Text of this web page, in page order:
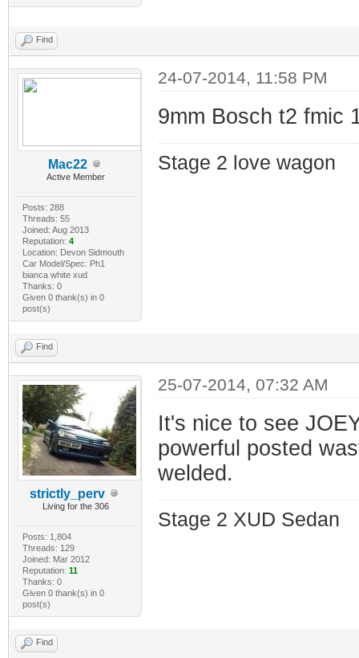
Find
Mac22
Active Member
Posts: 288
Threads: 55
Joined: Aug 2013
Reputation: 4
Location: Devon Sidmouth
Car Model/Spec: Ph1
bianca white xud
Thanks: 0
Given 0 thank(s) in 0
post(s)
24-07-2014, 11:58 PM
9mm Bosch t2 fmic
Stage 2 love wagon
Find
strictly_perv
Living for the 306
Posts: 1,804
Threads: 129
Joined: Mar 2012
Reputation: 11
Thanks: 0
Given 0 thank(s) in 0
post(s)
25-07-2014, 07:32 AM
It's nice to see
powerful posted
welded.
Stage 2 XUD Sedan
Find